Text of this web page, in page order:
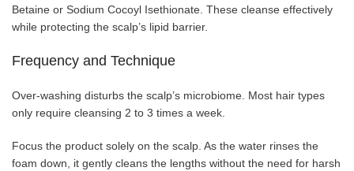
Betaine or Sodium Cocoyl Isethionate. These cleanse effectively
while protecting the scalp’s lipid barrier.
Frequency and Technique
Over-washing disturbs the scalp’s microbiome. Most hair types
only require cleansing 2 to 3 times a week.
Focus the product solely on the scalp. As the water rinses the
foam down, it gently cleans the lengths without the need for harsh